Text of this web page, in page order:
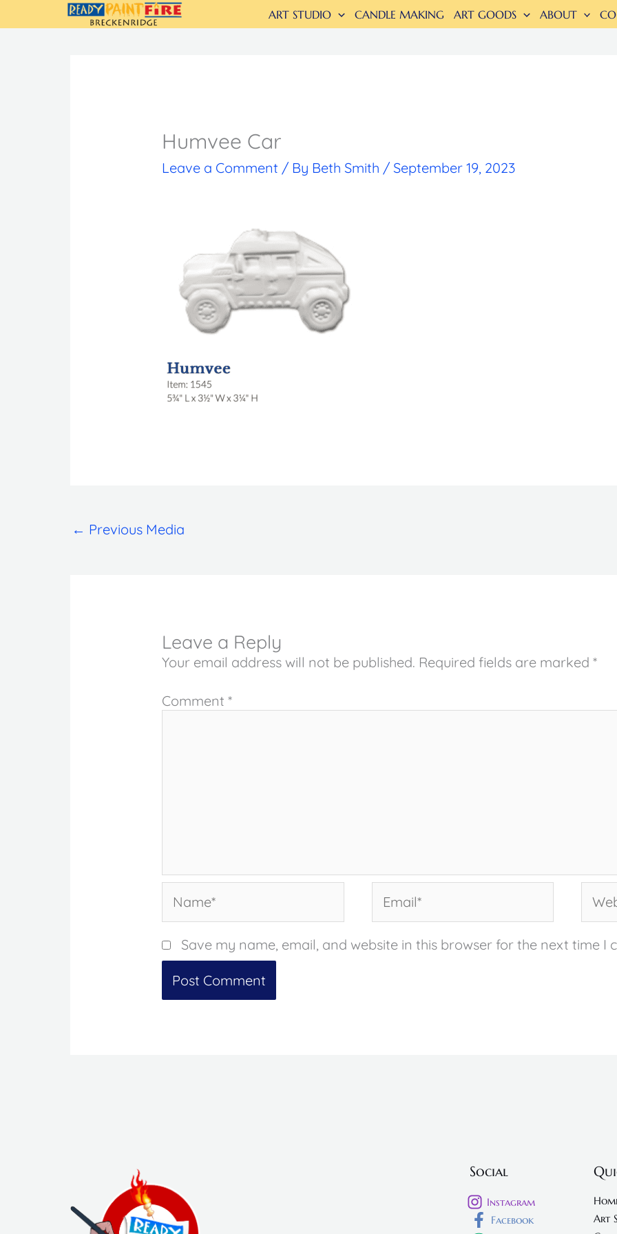
to
ART STUDIO CANDLE MAKING ART GOODS ABOUT
Humvee Car
Leave a Comment / By Beth Smith /September 19, 2023
← Previous Media
Leave a Reply
Your email address will not be published. Required fields are marked*
Comment*
Save my name, email, and website in this browser for the next time I
Social
Instagram
Facebook
Art